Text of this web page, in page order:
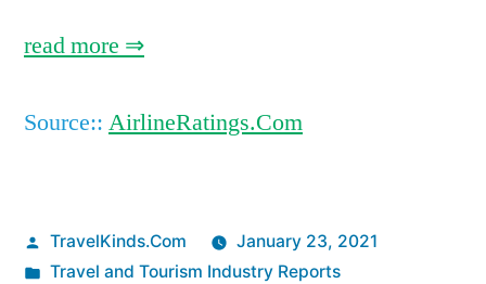
read more ⇒
Source:: AirlineRatings.Com
Posted
by
TravelKinds.Com
January 23, 2021
Posted
Travel and Tourism Industry Reports